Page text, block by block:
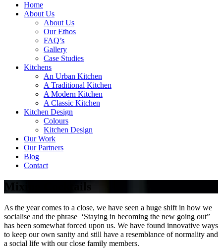
Home
About Us
About Us
Our Ethos
FAQ’s
Gallery
Case Studies
Kitchens
An Urban Kitchen
A Traditional Kitchen
A Modern Kitchen
A Classic Kitchen
Kitchen Design
Colours
Kitchen Design
Our Work
Our Partners
Blog
Contact
Mixing Cocktails
As the year comes to a close, we have seen a huge shift in how we
socialise and the phrase ‘Staying in becoming the new going out”
has been somewhat forced upon us. We have found innovative ways
to keep our own sanity and still have a resemblance of normality and
a social life with our close family members.